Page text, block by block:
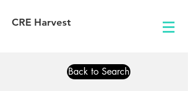
CRE Harvest
Back to Search